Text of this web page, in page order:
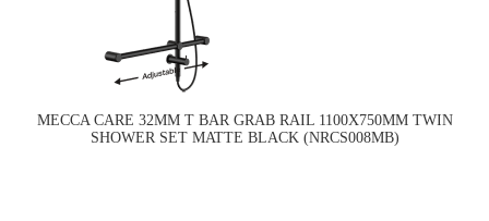
MECCA CARE 32MM T BAR GRAB RAIL 1100X750MM TWIN
SHOWER SET MATTE BLACK (NRCS008MB)